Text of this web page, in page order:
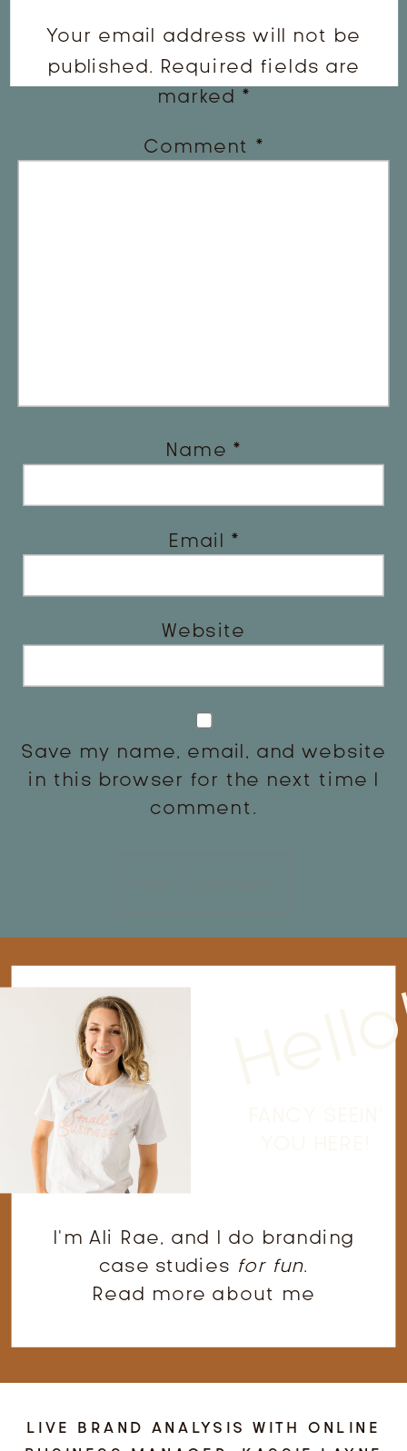
Your email address will not be
published. Required fields are
marked *
Comment *
Name *
Email *
Website
Save my name, email, and website
in this browser for the next time I
comment.
I'm Ali Rae, and I do branding
case studies for fun.
Read more about me
LIVE BRAND ANALYSIS WITH ONLINE